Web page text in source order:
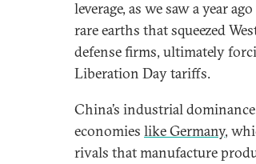
leverage, as we saw a year
rare earths that squeezed
defense firms, ultimately
Liberation Day tariffs.
China’s industrial
economies like Germany,
rivals that manufacture